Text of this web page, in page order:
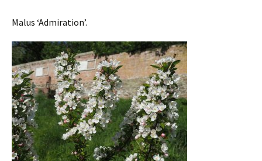
Malus ‘Admiration’.